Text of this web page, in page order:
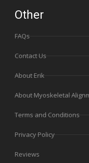
Other
FAQs
Contact Us
About Erik
About Myoskeletal
Terms and Conditions
Privacy Policy
Reviews